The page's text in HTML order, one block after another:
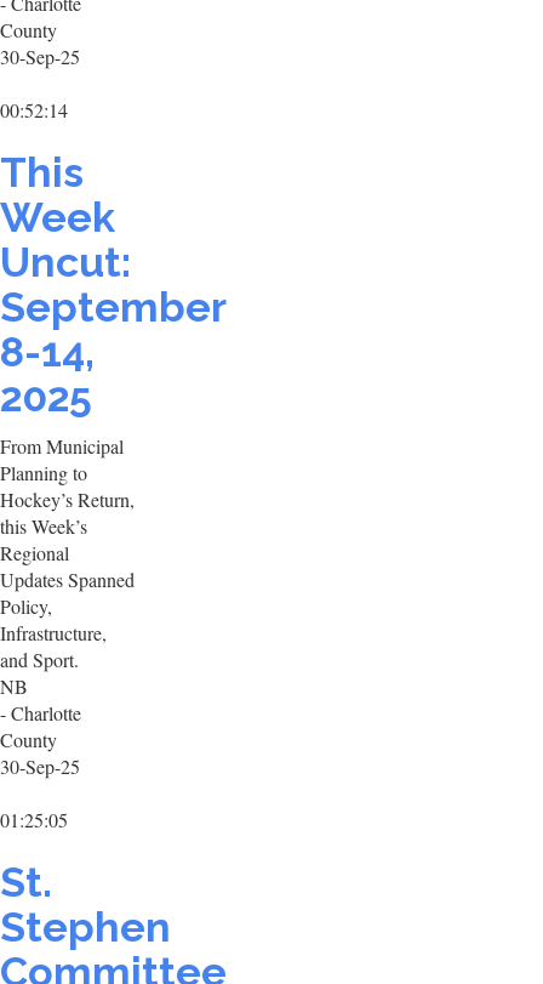
County
30-Sep-25
00:52:14
This
Week
Uncut:
September
8-14,
2025
From Municipal
Planning to
Hockey’s Return,
this Week’s
Regional
Updates Spanned
Policy,
Infrastructure,
and Sport.
NB
- Charlotte
County
30-Sep-25
01:25:05
St.
Stephen
Committee